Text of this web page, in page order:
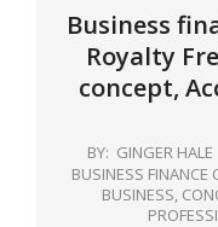
Business
Royalty
concept,
BY: GINGER HALE
BUSINESS FINANCE
BUSINESS,